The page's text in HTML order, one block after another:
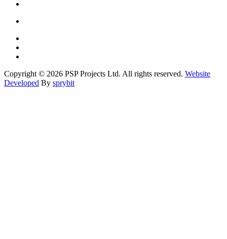
Copyright © 2026 PSP Projects Ltd. All rights reserved. Website
Developed By sprybit